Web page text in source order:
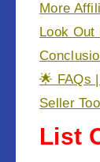
More
Look Out
🌟 FAQs
Seller
List